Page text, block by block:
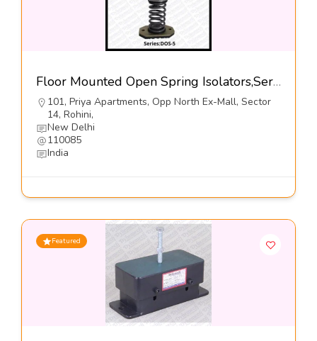
Floor Mounted Open Spring Isolators,Series-DOS-5@460-Dynemech Systems Pvt Ltd
101, Priya Apartments, Opp North Ex-Mall, Sector
14, Rohini,
New Delhi
110085
India
Featured